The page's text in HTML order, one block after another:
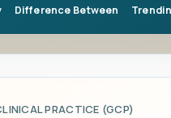
Difference Between
PRACTICE (GCP)